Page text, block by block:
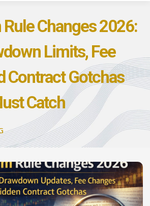
Changes 2026:
Limits, Fee
Contract Gotchas
Catch